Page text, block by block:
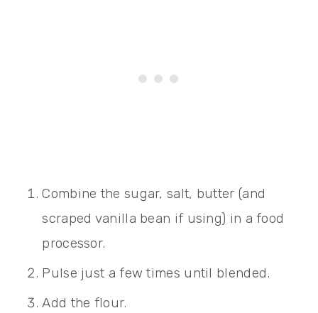
Combine the sugar, salt, butter (and
scraped vanilla bean if using) in a food
processor.
Pulse just a few times until blended.
Add the flour.